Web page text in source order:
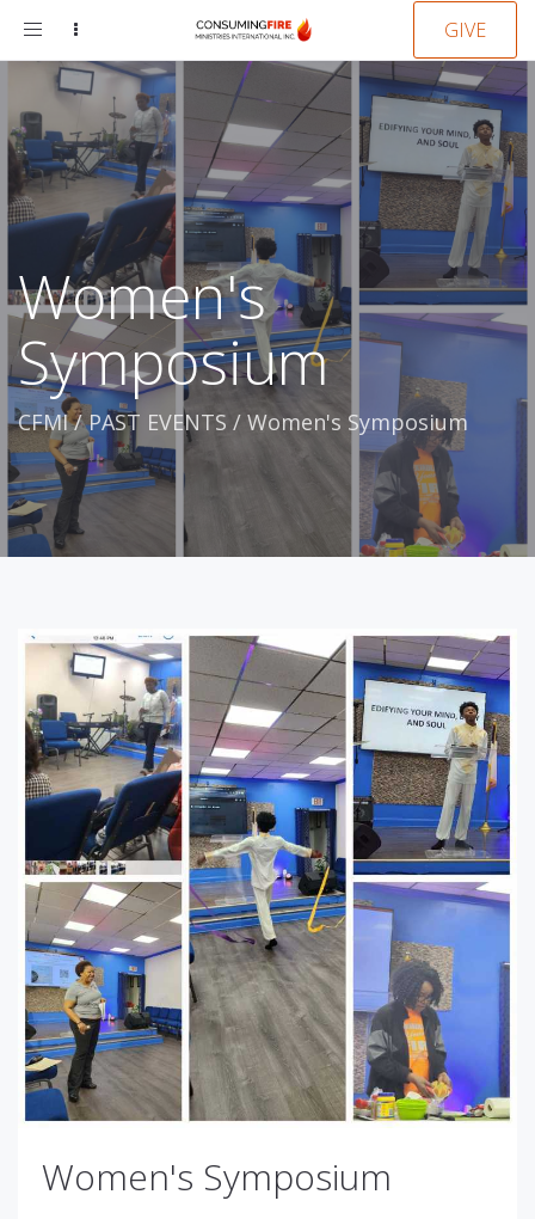
Toggle
GIVE
Women's
Symposium
CFMI/PAST EVENTS / Women's Symposium
Women's Symposium